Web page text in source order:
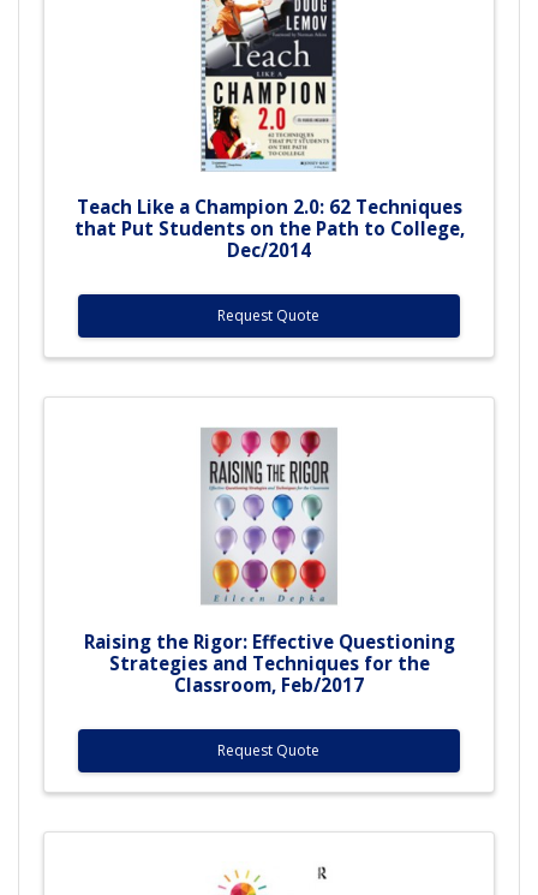
Teach Like a Champion 2.0: 62 Techniques
that Put Students on the Path to College,
Dec/2014
Request Quote
Raising the Rigor: Effective Questioning
Strategies and Techniques for the
Classroom, Feb/2017
Request Quote